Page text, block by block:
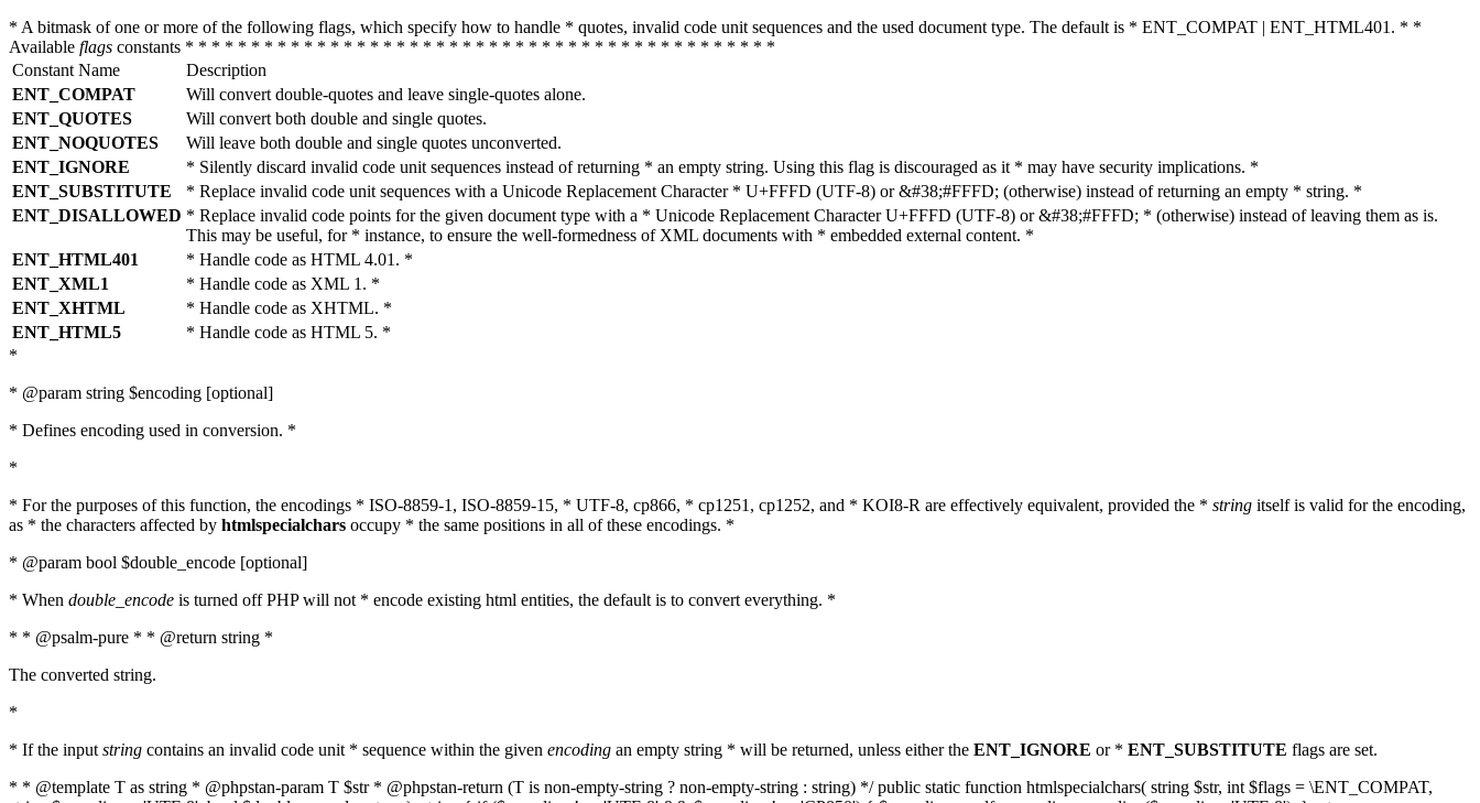
* A bitmask of one or more of the following flags, which specify how to handle * quotes, invalid code unit sequences and the used document type. The default is * ENT_COMPAT | ENT_HTML401. * *
Available flags constants * * * * * * * * * * * * * * * * * * * * * * * * * * * * * * * * * * * * * * * * * * * * *
Constant Name
Description
ENT_COMPAT
Will convert double-quotes and leave single-quotes alone.
ENT_QUOTES
Will convert both double and single quotes.
ENT_NOQUOTES
Will leave both double and single quotes unconverted.
ENT_IGNORE
* Silently discard invalid code unit sequences instead of returning * an empty string. Using this flag is discouraged as it * may have security implications. *
ENT_SUBSTITUTE
* Replace invalid code unit sequences with a Unicode Replacement Character * U+FFFD (UTF-8) or &#38;#FFFD; (otherwise) instead of returning an empty * string. *
ENT_DISALLOWED * Replace invalid code points for the given document type with a * Unicode Replacement Character U+FFFD (UTF-8) or &#38;#FFFD; * (otherwise) instead of leaving them as is.
This may be useful, for * instance, to ensure the well-formedness of XML documents with * embedded external content. *
ENT_HTML401
* Handle code as HTML 4.01. *
ENT_XML1
* Handle code as XML 1. *
ENT_XHTML
* Handle code as XHTML. *
ENT_HTML5
* Handle code as HTML 5. *
*
* @param string $encoding [optional]
* Defines encoding used in conversion. *
*
* For the purposes of this function, the encodings * ISO-8859-1, ISO-8859-15, * UTF-8, cp866, * cp1251, cp1252, and * KOI8-R are effectively equivalent, provided the * string itself is valid for the encoding,
as * the characters affected by htmlspecialchars occupy * the same positions in all of these encodings. *
* @param bool $double_encode [optional]
* When double_encode is turned off PHP will not * encode existing html entities, the default is to convert everything. *
* * @psalm-pure * * @return string *
The converted string.
*
* If the input string contains an invalid code unit * sequence within the given encoding an empty string * will be returned, unless either the ENT_IGNORE or * ENT_SUBSTITUTE flags are set.
* * @template T as string * @phpstan-param T $str * @phpstan-return (T is non-empty-string ? non-empty-string : string) */ public static function htmlspecialchars( string $str, int $flags = \ENT_COMPAT,